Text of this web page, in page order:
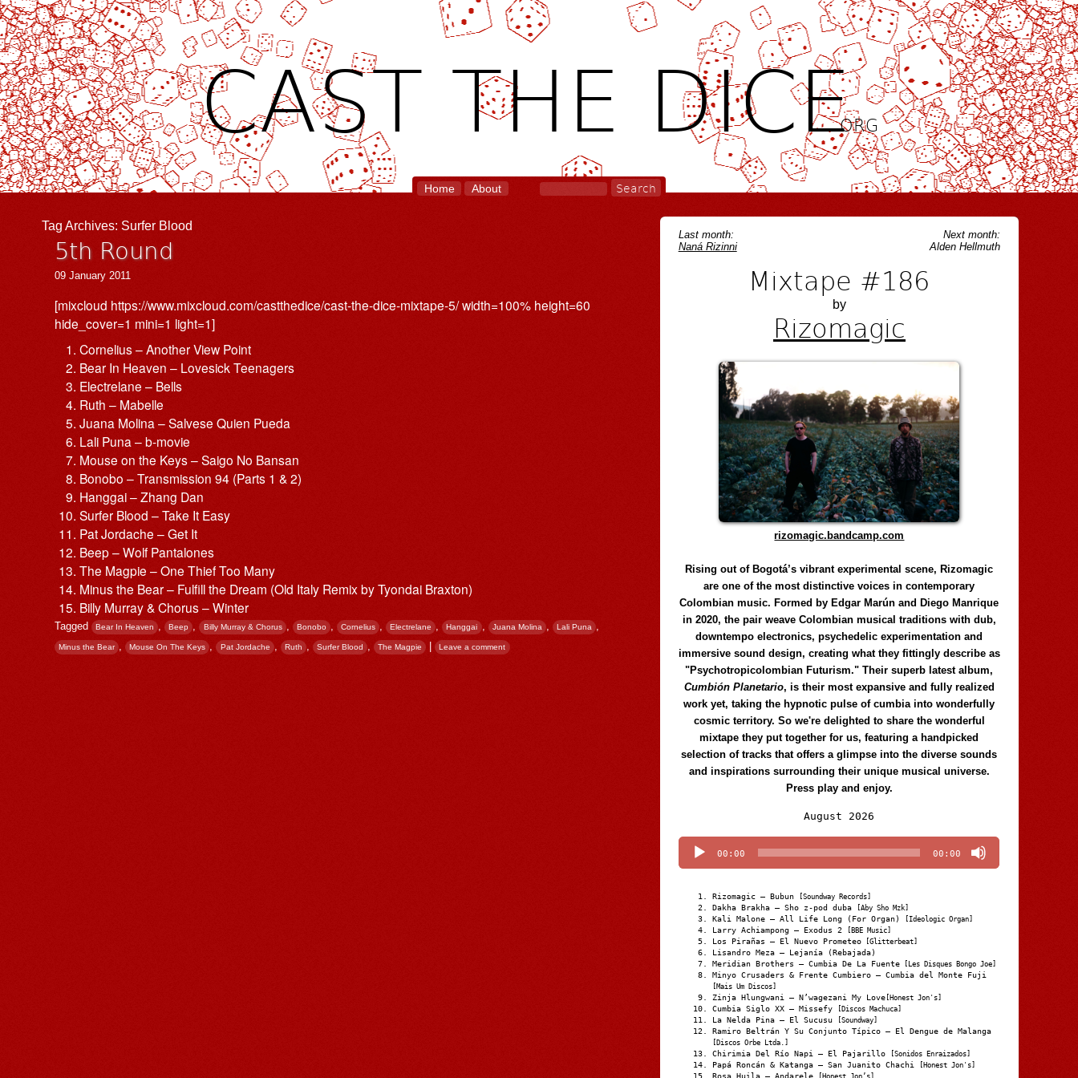
CAST THE DICE.ORG
Home About
Tag Archives: Surfer Blood
5th Round
09 January 2011
[mixcloud https://www.mixcloud.com/castthedice/cast-the-dice-mixtape-5/ width=100% height=60
hide_cover=1 mini=1 light=1]
Cornelius – Another View Point
Bear In Heaven – Lovesick Teenagers
Electrelane – Bells
Ruth – Mabelle
Juana Molina – Salvese Quien Pueda
Lali Puna – b-movie
Mouse on the Keys – Saigo No Bansan
Bonobo – Transmission 94 (Parts 1 & 2)
Hanggai – Zhang Dan
Surfer Blood – Take It Easy
Pat Jordache – Get It
Beep – Wolf Pantalones
The Magpie – One Thief Too Many
Minus the Bear – Fulfill the Dream (Old Italy Remix by Tyondai Braxton)
Billy Murray & Chorus – Winter
Tagged Bear In Heaven , Beep , Billy Murray & Chorus , Bonobo , Cornelius , Electrelane , Hanggai , Juana Molina , Lali Puna ,
Minus the Bear , Mouse On The Keys , Pat Jordache , Ruth , Surfer Blood , The Magpie | Leave a comment
Last month:
Naná Rizinni
Next month:
Alden Hellmuth
Mixtape #186
by
Rizomagic
rizomagic.bandcamp.com
Rising out of Bogotá’s vibrant experimental scene, Rizomagic
are one of the most distinctive voices in contemporary
Colombian music. Formed by Edgar Marún and Diego Manrique
in 2020, the pair weave Colombian musical traditions with dub,
downtempo electronics, psychedelic experimentation and
immersive sound design, creating what they fittingly describe as
"Psychotropicolombian Futurism." Their superb latest album,
Cumbión Planetario, is their most expansive and fully realized
work yet, taking the hypnotic pulse of cumbia into wonderfully
cosmic territory. So we're delighted to share the wonderful
mixtape they put together for us, featuring a handpicked
selection of tracks that offers a glimpse into the diverse sounds
and inspirations surrounding their unique musical universe.
Press play and enjoy.
August 2026
Player
00:00 00:00
Rizomagic – Bubun [Soundway Records]
Dakha Brakha – Sho z-pod duba [Aby Sho Mzk]
Kali Malone – All Life Long (For Organ) [Ideologic Organ]
Larry Achiampong – Exodus 2 [BBE Music]
Los Pirañas – El Nuevo Prometeo [Glitterbeat]
Lisandro Meza – Lejanía (Rebajada)
Meridian Brothers – Cumbia De La Fuente [Les Disques Bongo Joe]
Minyo Crusaders & Frente Cumbiero – Cumbia del Monte Fuji
[Mais Um Discos]
Zinja Hlungwani – N’wagezani My Love [Honest Jon's]
Cumbia Siglo XX – Missefy [Discos Machuca]
La Nelda Pina – El Sucusu [Soundway]
Ramiro Beltrán Y Su Conjunto Típico – El Dengue de Malanga
[Discos Orbe Ltda.]
Chirimia Del Río Napi – El Pajarillo [Sonidos Enraizados]
Papá Roncán & Katanga – San Juanito Chachi [Honest Jon's]
Rosa Huila – Andarele [Honest Jon’s]